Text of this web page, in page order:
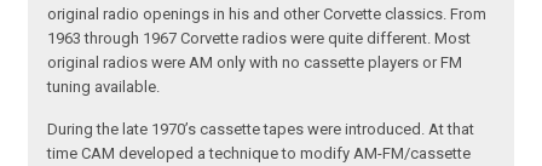
original radio openings in his and other Corvette classics. From
1963 through 1967 Corvette radios were quite different. Most
original radios were AM only with no cassette players or FM
tuning available.
During the late 1970’s cassette tapes were introduced. At that
time CAM developed a technique to modify AM-FM/cassette